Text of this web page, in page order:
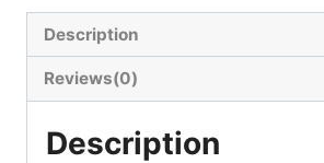
&
Double
quantity
Description
Reviews(0)
Description